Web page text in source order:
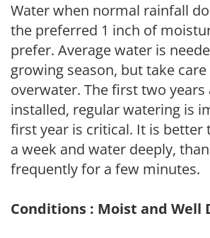
Water when normal rainfall
the preferred 1 inch of
prefer. Average water is
growing season, but take
overwater. The first two
installed, regular watering is
first year is critical. It is better
a week and water deeply,
frequently for a few minutes.
Conditions : Moist and Well